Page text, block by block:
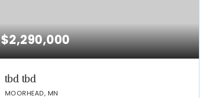
$2,290,000
tbd tbd
MOORHEAD, MN